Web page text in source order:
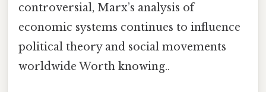
controversial, Marx’s analysis of
economic systems continues to influence
political theory and social movements
worldwide Worth knowing..